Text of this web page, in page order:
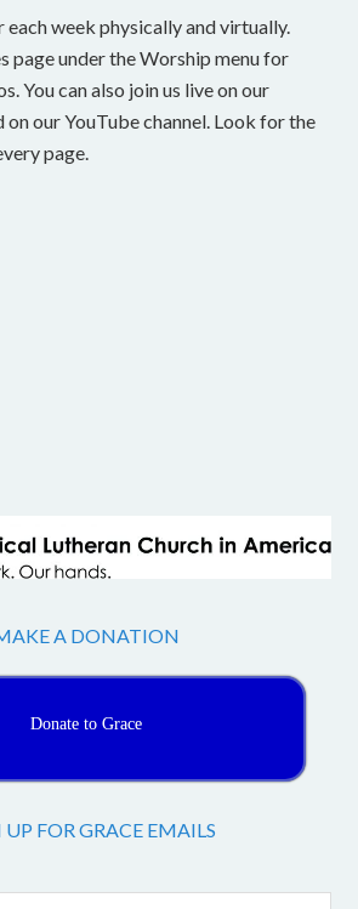
week physically and virtually.
page under the Worship menu for
You can also join us live on our
on our YouTube channel. Look for the
page.
A DONATION
Donate to Grace
UP FOR GRACE EMAILS